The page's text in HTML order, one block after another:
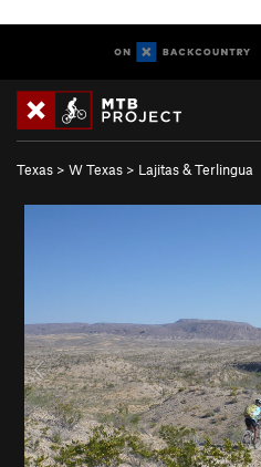
Texas > W Texas > Lajitas & Terlingua